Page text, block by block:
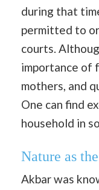
during that
permitted to
courts.
importance of
mothers, and
One can find
household in
Nature as
Akbar was